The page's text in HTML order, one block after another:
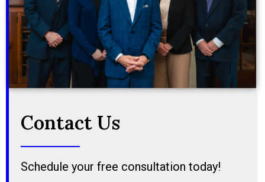
Contact Us
Schedule your free consultation today!